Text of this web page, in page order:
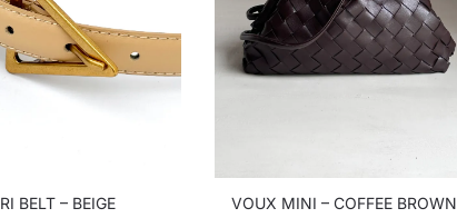
BELT – BEIGE VOUX MINI – COFFEE BROWN